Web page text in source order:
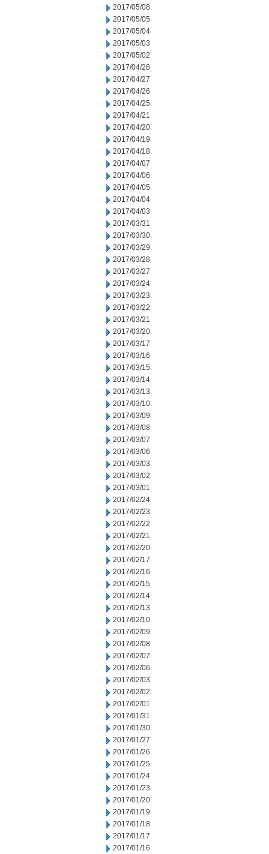
2017/05/08
2017/05/05
2017/05/04
2017/05/03
2017/05/02
2017/04/28
2017/04/27
2017/04/26
2017/04/25
2017/04/21
2017/04/20
2017/04/19
2017/04/18
2017/04/07
2017/04/06
2017/04/05
2017/04/04
2017/04/03
2017/03/31
2017/03/30
2017/03/29
2017/03/28
2017/03/27
2017/03/24
2017/03/23
2017/03/22
2017/03/21
2017/03/20
2017/03/17
2017/03/16
2017/03/15
2017/03/14
2017/03/13
2017/03/10
2017/03/09
2017/03/08
2017/03/07
2017/03/06
2017/03/03
2017/03/02
2017/03/01
2017/02/24
2017/02/23
2017/02/22
2017/02/21
2017/02/20
2017/02/17
2017/02/16
2017/02/15
2017/02/14
2017/02/13
2017/02/10
2017/02/09
2017/02/08
2017/02/07
2017/02/06
2017/02/03
2017/02/02
2017/02/01
2017/01/31
2017/01/30
2017/01/27
2017/01/26
2017/01/25
2017/01/24
2017/01/23
2017/01/20
2017/01/19
2017/01/18
2017/01/17
2017/01/16